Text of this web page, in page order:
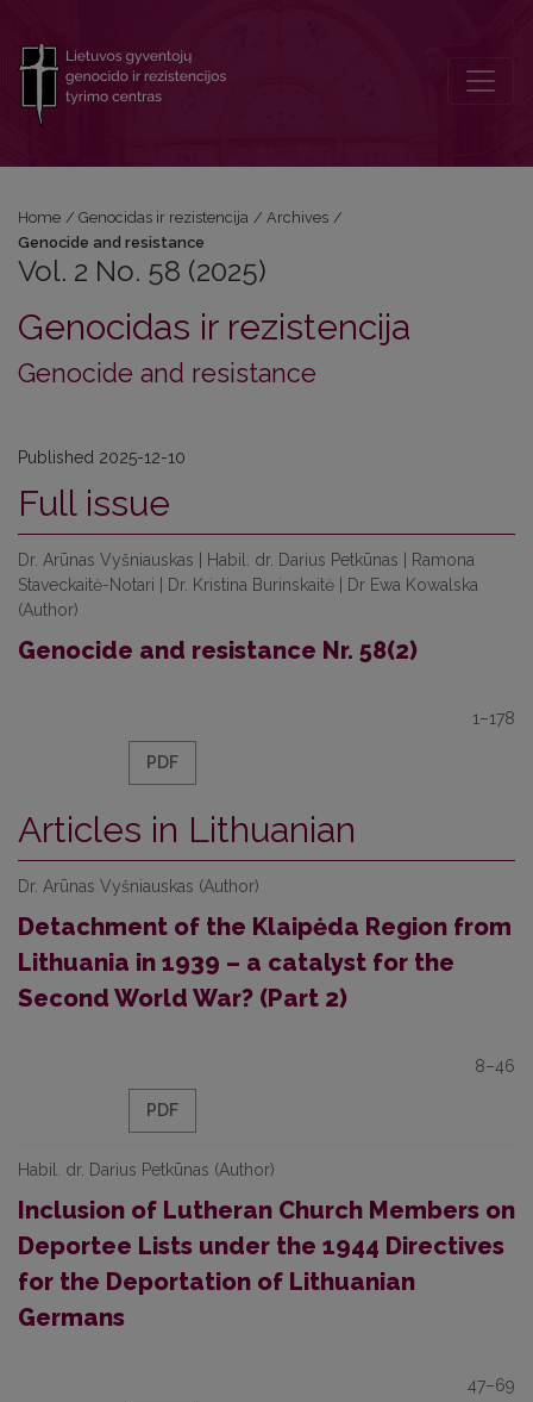
Home / Genocidas ir rezistencija / Archives /
Genocide and resistance
Vol. 2 No. 58 (2025)
Genocidas ir rezistencija
Genocide and resistance
Published 2025-12-10
Full issue
Dr. Аrūnas Vyšniauskas | Habil. dr. Darius Petkūnas | Ramona
Staveckaitė-Notari | Dr. Kristina Burinskaitė | Dr Ewa Kowalska
(Author)
Genocide and resistance Nr. 58(2)
1–178
PDF
Articles in Lithuanian
Dr. Аrūnas Vyšniauskas (Author)
Detachment of the Klaipėda Region from
Lithuania in 1939 – a catalyst for the
Second World War? (Part 2)
8–46
PDF
Habil. dr. Darius Petkūnas (Author)
Inclusion of Lutheran Church Members on
Deportee Lists under the 1944 Directives
for the Deportation of Lithuanian
Germans
47–69